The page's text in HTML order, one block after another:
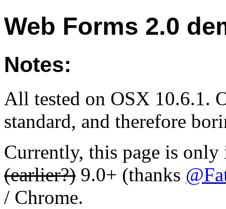
Web Forms 2.0
Notes:
All tested on OSX 10.6.1.
standard, and therefore
Currently, this page is
(earlier?) 9.0+ (thanks
/ Chrome.